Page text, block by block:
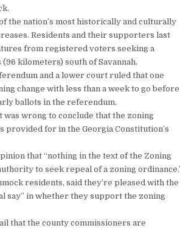
the nation’s most historically and culturally
Residents and their supporters last
from registered voters seeking a
kilometers) south of Savannah.
and a lower court ruled that one
change with less than a week to go before
ballots in the referendum.
wrong to conclude that the zoning
for in the Georgia Constitution’s
that “nothing in the text of the Zoning
to seek repeal of a zoning
residents, said they’re pleased with the
say” in whether they support the zoning
that the county commissioners are